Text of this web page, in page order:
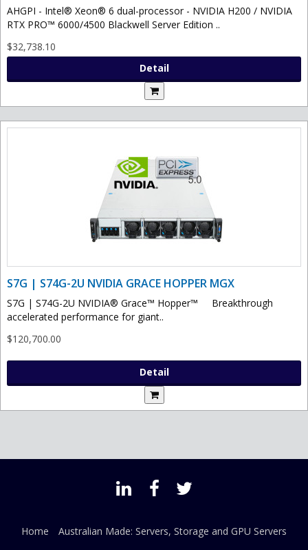
AHGPI - Intel® Xeon® 6 dual-processor - NVIDIA H200 / NVIDIA
RTX PRO™ 6000/4500 Blackwell Server Edition ..
$32,738.10
Detail
S7G | S74G-2U NVIDIA GRACE HOPPER MGX
S7G | S74G-2U NVIDIA® Grace™ Hopper™ Breakthrough
accelerated performance for giant..
$120,700.00
Detail
Home
Australian Made: Servers, Storage and GPU Servers